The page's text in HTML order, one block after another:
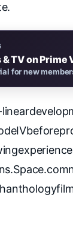
TV on Prime
for new